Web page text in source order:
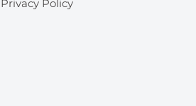
Privacy Policy